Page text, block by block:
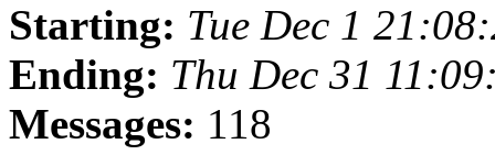
Starting: Tue Dec 1
Ending: Thu Dec 31
Messages: 118